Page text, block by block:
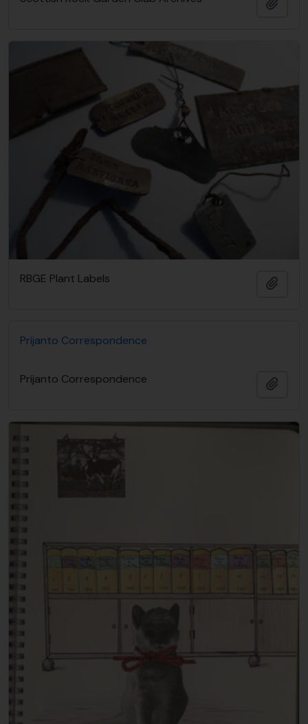
RBGE Plant Labels
Prijanto Correspondence
Prijanto Correspondence